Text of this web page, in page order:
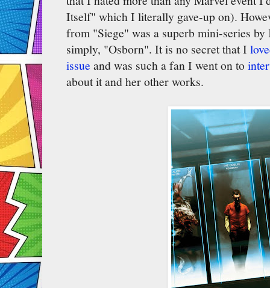
Itself" which I literally gave-up on).
from "Siege" was a superb mini-series
simply, "Osborn". It is no secret that I
issue and was such a fan I went on to
about it and her other works.